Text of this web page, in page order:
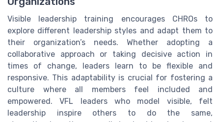
Visible leadership training encourages CHROs to
explore different leadership styles and adapt them to
their organization’s needs. Whether adopting a
collaborative approach or taking decisive action in
times of change, leaders learn to be flexible and
responsive. This adaptability is crucial for fostering a
culture where all members feel included and
empowered. VFL leaders who model visible, felt
leadership inspire others to do the same,